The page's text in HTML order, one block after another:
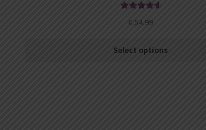
out of 5
€54.99
Select options